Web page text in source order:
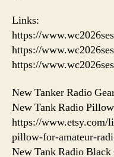
Links:
https://
https://
https://
New Tanker Radio
New Tank Radio
https://www.etsy.com/
pillow-for-amateur-
New Tank Radio